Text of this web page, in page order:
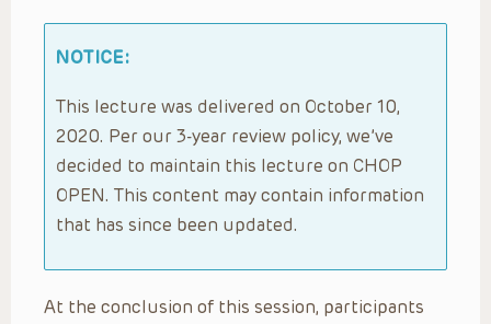
NOTICE:
This lecture was delivered on October 10,
2020. Per our 3-year review policy, we’ve
decided to maintain this lecture on CHOP
OPEN. This content may contain information
that has since been updated.
At the conclusion of this session, participants